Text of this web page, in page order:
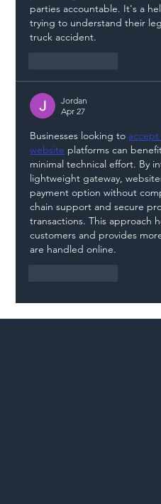
parties accountable. It's a
trying to understand their
truck accident.
Jordan
Apr 27
Businesses looking to
website platforms can
minimal technical effort. By
lightweight gateway,
payment option without
chain support and secure
transactions. This approach
customers and provides
are handled online.